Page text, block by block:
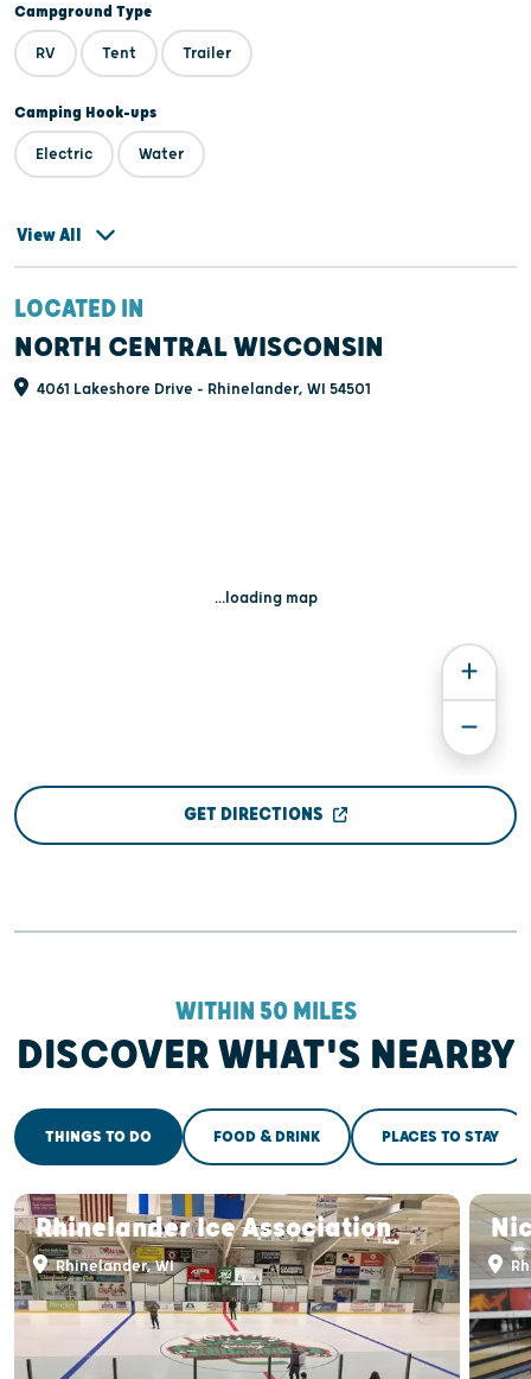
Campground Type
RV Tent Trailer
Camping Hook-ups
Electric Water
View All
LOCATED IN
NORTH CENTRAL WISCONSIN
4061 Lakeshore Drive - Rhinelander, WI 54501
...loading map
GET DIRECTIONS
WITHIN 50 MILES
DISCOVER WHAT'S NEARBY
THINGS TO DO FOOD & DRINK PLACES TO STAY
Rhinelander Ice Association
Rhinelander, WI